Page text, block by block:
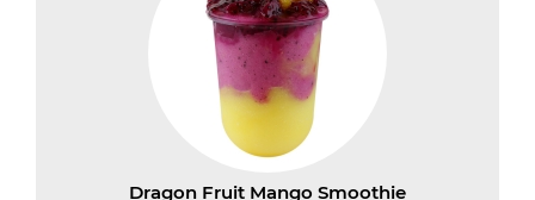
Dragon Fruit Mango Smoothie